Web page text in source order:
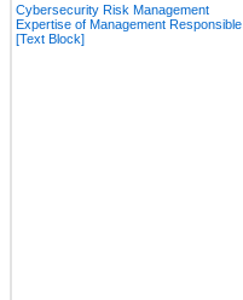
Cybersecurity Risk Management
Expertise of Management Responsible
[Text Block]